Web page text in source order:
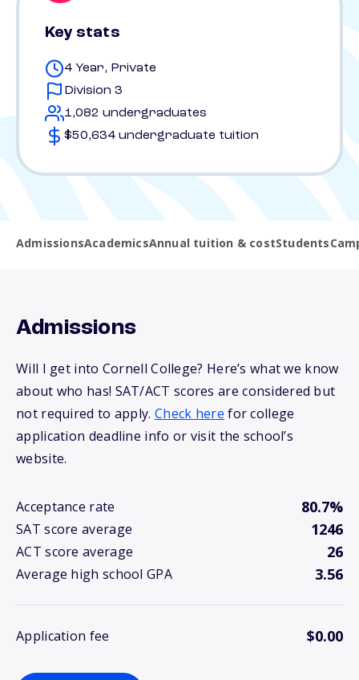
Key stats
4 Year, Private
Division 3
1,082 undergraduates
$50,634 undergraduate tuition
AdmissionsAcademicsAnnual tuition & costStudents
Admissions
Will I get into Cornell College? Here’s what we know
about who has! SAT/ACT scores are considered but
not required to apply. Check here for college
application deadline info or visit the school’s
website.
Acceptance rate 80.7%
SAT score average 1246
ACT score average 26
Average high school GPA 3.56
Application fee $0.00